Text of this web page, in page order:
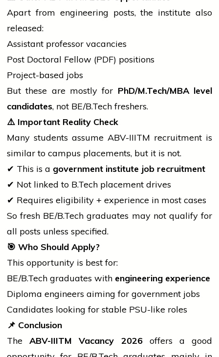
Apart from engineering posts, the institute also
released:
Assistant professor vacancies
Post Doctoral Fellow (PDF) positions
Project-based jobs
But these are mostly for PhD/M.Tech/MBA level
candidates, not BE/B.Techfreshers.
⚠️ Important Reality Check
Many students assume ABV-IIITM recruitment is
similar to campus placements, but it is not.
✔ This is a government institute job recruitment
✔ Not linked to B.Tech placement drives
✔ Requires eligibility + experience in most cases
So fresh BE/B.Tech graduates may not qualify for
all posts unless specified.
🎯 Who Should Apply?
This opportunity is best for:
BE/B.Tech graduates with engineering experience
Diploma engineers aiming for government jobs
Candidates looking for stable PSU-like roles
📌 Conclusion
TheABV-IIITM Vacancy 2026offers a good